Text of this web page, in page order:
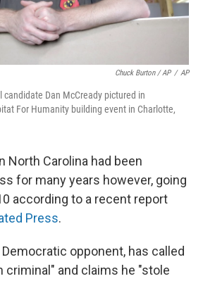
Chuck Burton / AP / AP
candidate Dan McCready pictured in
For Humanity building event in Charlotte,
North Carolina had been
for many years however, going
according to a recent report
Press.
opponent, has called
criminal" and claims he "stole